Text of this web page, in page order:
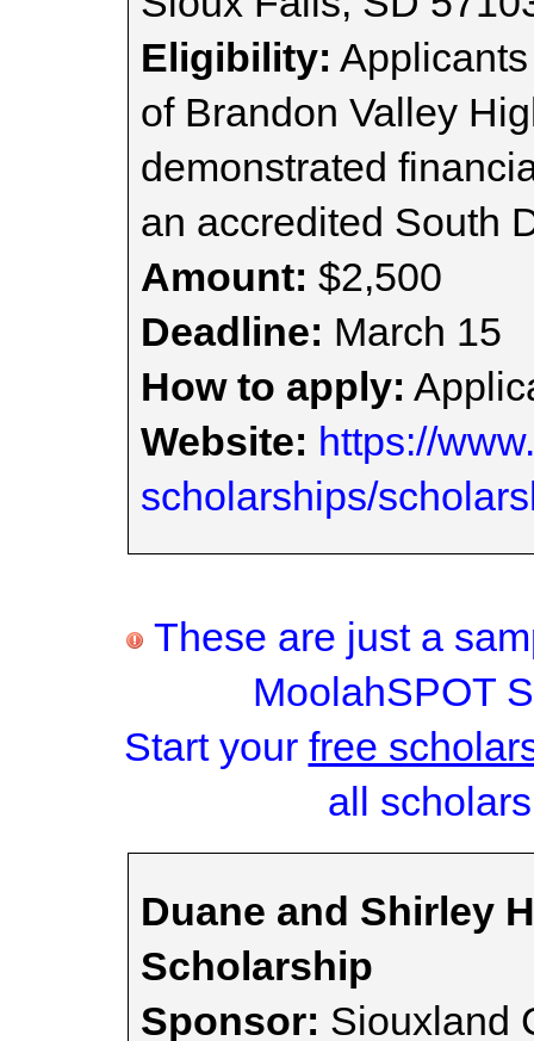
Eligibility:
of Brandon Valley
demonstrated
an accredited South
Amount: $2,500
Deadline: March 15
How to apply:
Website: https://
scholarships/
These are just a
MoolahSPOT
Start your free
all
Duane and Shirley
Scholarship
Sponsor: Siouxland